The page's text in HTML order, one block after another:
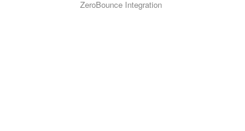
ZeroBounce Integration